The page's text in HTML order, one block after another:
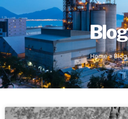
Blog
Home»Blog